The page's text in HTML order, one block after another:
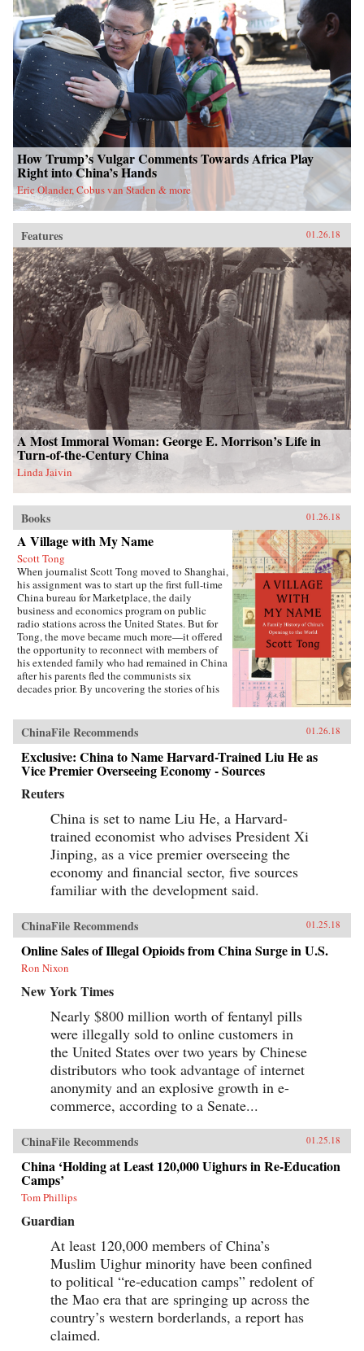
How Trump’s Vulgar Comments Towards Africa Play
Right into China’s Hands
Eric Olander, Cobus van Staden & more
Features 01.26.18
A Most Immoral Woman: George E. Morrison’s Life in
Turn-of-the-Century China
Linda Jaivin
Books 01.26.18
A Village with My Name
Scott Tong
When journalist Scott Tong moved to Shanghai,
his assignment was to start up the first full-time
China bureau for Marketplace, the daily
business and economics program on public
radio stations across the United States. But for
Tong, the move became much more—it offered
the opportunity to reconnect with members of
his extended family who had remained in China
after his parents fled the communists six
decades prior. By uncovering the stories of his
China and its long, interrupted quest to go
global.A Village with My Name offers a unique
perspective on the transitions in China through
the eyes of regular people who have witnessed
such epochal events as the toppling of the Qing
monarchy, Japan’s occupation during World War
camps, mass death and famine during the Great
Leap Forward, market reforms under Deng
Xiaoping, and the dawn of the One Child
Policy. Tong’s story focuses on five members of
his family, who each offer a specific window on
a changing country: a rare American-educated
girl born in the closing days of the Qing
Dynasty, a pioneer exchange student, an
abandoned toddler from World War II who later
rides the wave of China’s global export boom, a
young professional climbing the ladder at a
multinational company, and an orphan (the
author’s daughter) adopted in the middle of a
baby-selling scandal fueled by foreign money.
Through their stories, Tong shows us China
anew, visiting former prison labor camps on the
Tibetan plateau and rural outposts along the
Yangtze, exploring the Shanghai of the 1930s,
and touring factories across the mainland.With
curiosity and sensitivity, Tong explores the
moments that have shaped China and its
people, offering a compelling and deeply
personal take on how China became what it is
today. —University of Chicago Press{chop}
ChinaFile Recommends 01.26.18
Exclusive: China to Name Harvard-Trained Liu He as
Vice Premier Overseeing Economy - Sources
Reuters
China is set to name Liu He, a Harvard-
trained economist who advises President Xi
Jinping, as a vice premier overseeing the
economy and financial sector, five sources
familiar with the development said.
ChinaFile Recommends 01.25.18
Online Sales of Illegal Opioids from China Surge in U.S.
Ron Nixon
New York Times
Nearly $800 million worth of fentanyl pills
were illegally sold to online customers in
the United States over two years by Chinese
distributors who took advantage of internet
anonymity and an explosive growth in e-
commerce, according to a Senate...
ChinaFile Recommends 01.25.18
China ‘Holding at Least 120,000 Uighurs in Re-Education
Camps’
Tom Phillips
Guardian
At least 120,000 members of China’s
Muslim Uighur minority have been confined
to political “re-education camps” redolent of
the Mao era that are springing up across the
country’s western borderlands, a report has
claimed.